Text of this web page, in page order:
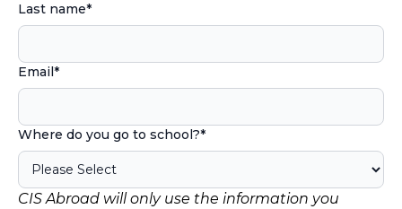
Last name*
Email*
Where do you go to school?*
CIS Abroad will only use the information you